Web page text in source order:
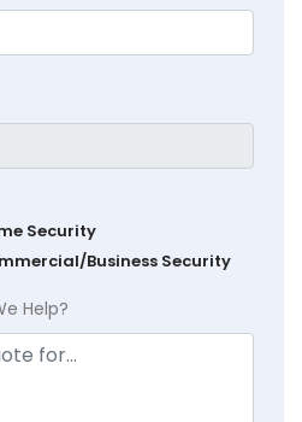
Security
Business Security
Help?